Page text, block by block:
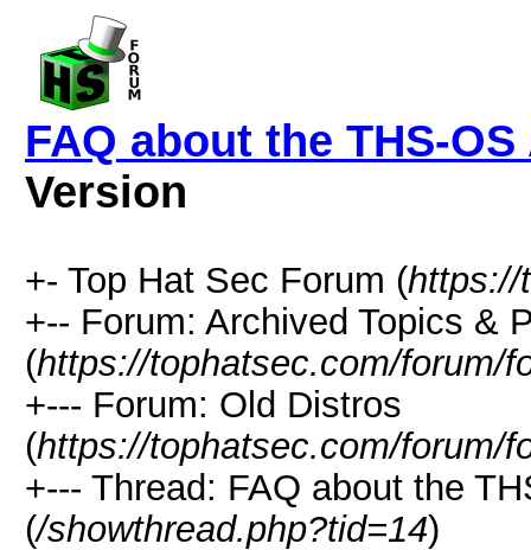
FAQ about the THS-
Version
+- Top Hat Sec Forum (https://
+-- Forum: Archived Topics &
(https://tophatsec.com/forum/
+--- Forum: Old Distros
(https://tophatsec.com/forum/
+--- Thread: FAQ about the
(/showthread.php?tid=14)